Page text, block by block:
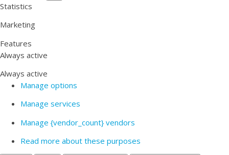
Statistics
Marketing
Features
Always active
Always active
Manage options
Manage services
Manage {vendor_count} vendors
Read more about these purposes